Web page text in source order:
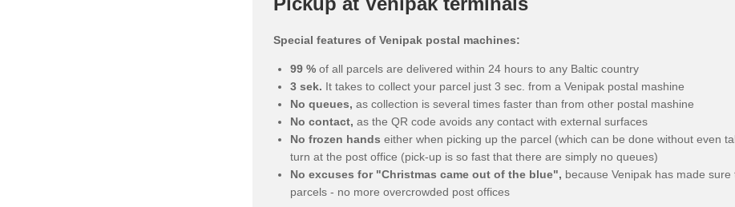
Special features of Venipak postal machines:
99 % of all parcels are delivered within 24 hours to any Baltic country
3 sek. It takes to collect your parcel just 3 sec. from a Venipak postal mashine
No queues, as collection is several times faster than from other postal mashine
No contact, as the QR code avoids any contact with external surfaces
No frozen hands either when picking up the parcel (which can be done without even
turn at the post office (pick-up is so fast that there are simply no queues)
No excuses for "Christmas came out of the blue", because Venipak has made
parcels - no more overcrowded post offices